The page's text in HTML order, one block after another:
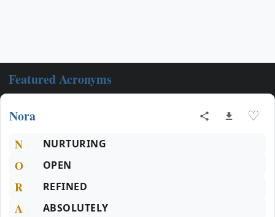
Featured Acronyms
Nora ♡
N NURTURING
O OPEN
R REFINED
A ABSOLUTELY